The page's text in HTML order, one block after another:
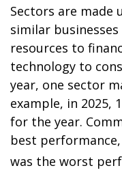
Sectors are made
similar
resources to
technology to
year, one sector
example, in 2025,
for the year.
best performance,
was the worst